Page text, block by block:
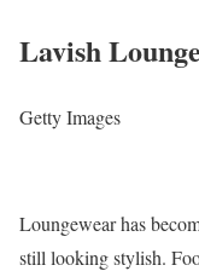
Lavish
Getty Images
Loungewear has
still looking stylish.